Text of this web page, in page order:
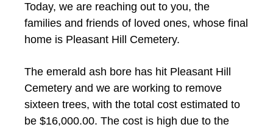
Today, we are reaching out to you, the
families and friends of loved ones, whose final
home is Pleasant Hill Cemetery.
The emerald ash bore has hit Pleasant Hill
Cemetery and we are working to remove
sixteen trees, with the total cost estimated to
be $16,000.00. The cost is high due to the